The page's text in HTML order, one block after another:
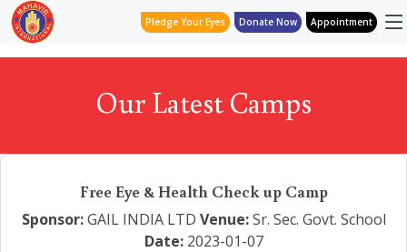
Pledge Your Eyes Donate Now Appointment
Our Latest Camps
Free Eye & Health Check up Camp
Sponsor:GAIL INDIA LTD Venue:Sr. Sec. Govt. School
Date:2023-01-07